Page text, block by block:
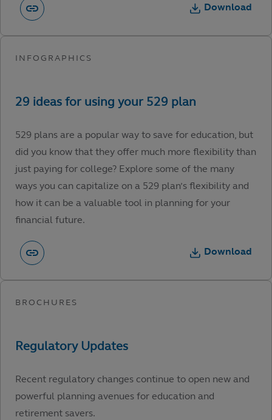
Download
529 plans are a popular way to save for education, but
did you know that they offer much more flexibility than
just paying for college? Explore some of the many
ways you can capitalize on a 529 plan’s flexibility and
how it can be a valuable tool in planning for your
financial future.
Download
Recent regulatory changes continue to open new and
powerful planning avenues for education and
retirement savers.